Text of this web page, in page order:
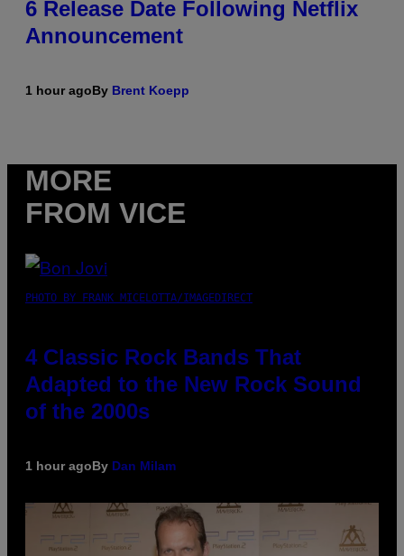
6 Release Date Following Netflix
Announcement
1 hour agoBy Brent Koepp
MORE
FROM VICE
PHOTO BY FRANK MICELOTTA/IMAGEDIRECT
4 Classic Rock Bands That
Adapted to the New Rock Sound
of the 2000s
1 hour agoBy Dan Milam